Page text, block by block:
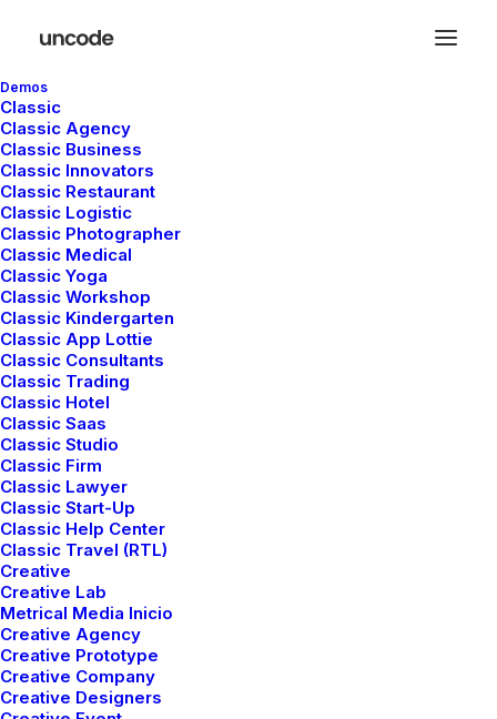
Demos
Classic
Classic Agency
Classic Business
Classic Innovators
Classic Restaurant
Classic Logistic
Classic Photographer
Classic Medical
Classic Yoga
Classic Workshop
Classic Kindergarten
Classic App Lottie
Classic Consultants
Classic Trading
Classic Hotel
Classic Saas
Classic Studio
Classic Firm
Classic Lawyer
Classic Start-Up
Classic Help Center
Classic Travel (RTL)
Creative
Creative Lab
Metrical Media Inicio
Creative Agency
Creative Prototype
Creative Company
Creative Designers